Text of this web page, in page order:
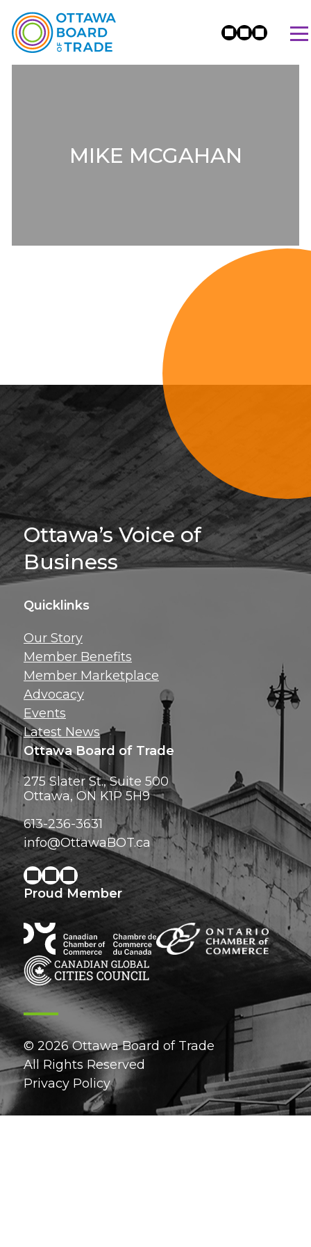
MIKE MCGAHAN
Sign Up For
inbox!
Ottawa’s Voice of
Business
Quicklinks
Our Story
Member Benefits
Member Marketplace
Advocacy
Events
Latest News
Ottawa Board of Trade
275 Slater St., Suite 500
Ottawa, ON K1P 5H9
613-236-3631
info@OttawaBOT.ca
Proud Member
© 2026 Ottawa Board of Trade
All Rights Reserved
Privacy Policy